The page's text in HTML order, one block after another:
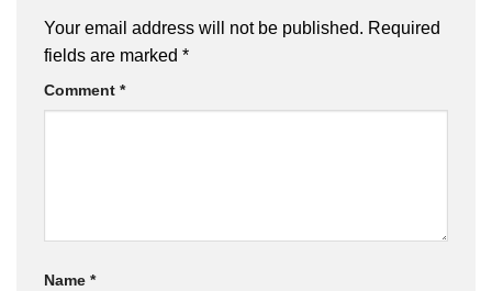
Your email address will not be published. Required
fields are marked *
Comment *
Name *